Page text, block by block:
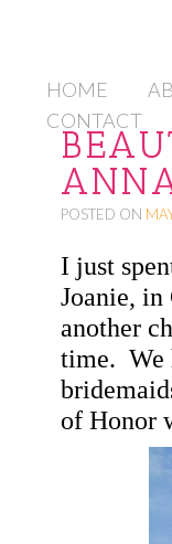
S
K
O
N
HOME
CONTACT
POSTED ON
I just
Joanie, in
another
time. We
of Honor